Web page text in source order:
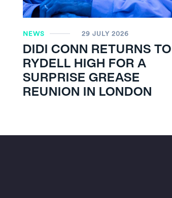
NEWS 29 JULY 2026
DIDI CONN RETURNS TO
RYDELL HIGH FOR A
SURPRISE GREASE
REUNION IN LONDON